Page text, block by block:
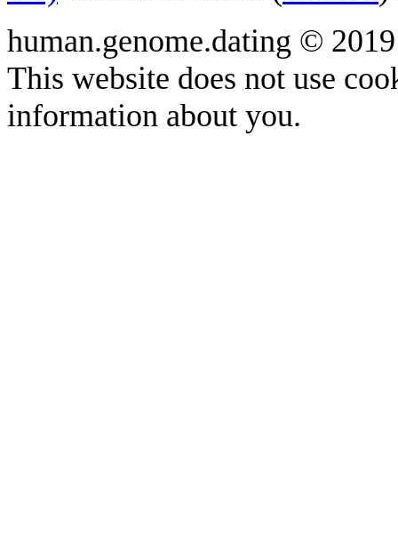
human.genome.dating ©
This website does not use
information about you.